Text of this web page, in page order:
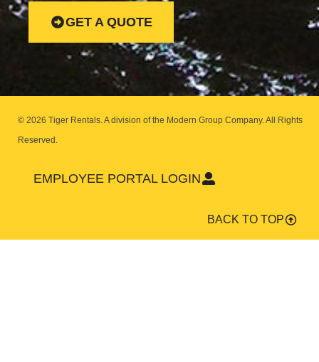
GET A QUOTE
© 2026 Tiger Rentals. A division of the Modern Group Company.All Rights
Reserved.
EMPLOYEE PORTAL LOGIN
BACK TO TOP